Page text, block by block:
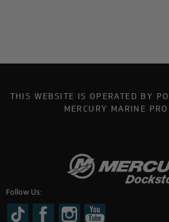
THIS WEBSITE IS OPERATED BY
MERCURY MARINE
Follow Us: